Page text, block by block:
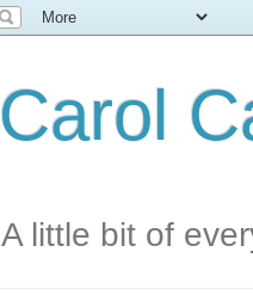
Carol
A little bit of